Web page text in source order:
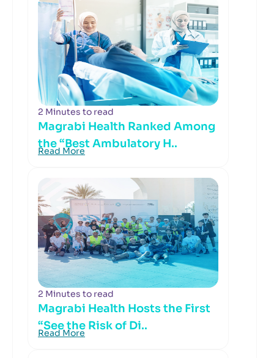
2 Minutes to read
Magrabi Health Ranked Among
the “Best Ambulatory H..
Read More
2 Minutes to read
Magrabi Health Hosts the First
“See the Risk of Di..
Read More